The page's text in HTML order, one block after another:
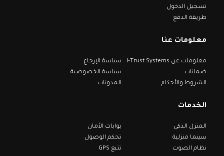
تسجيل الدخول
طريقة الدفع
معلومات عنا
معلومات عن I-Trust Systems
ضمانات
الشروط والأحكام
سياسة الإرجاع
سياسة الخصوصية
المدونات
الخدمات
المنزل الذكي
سينما منزلية
نظام الصوت
بوابات الأمان
تحكم الوصول
تتبع GPS